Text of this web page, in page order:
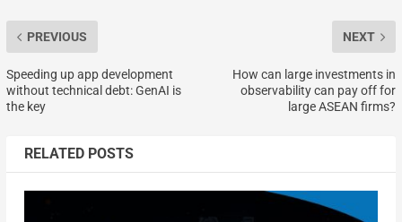
PREVIOUS
Speeding up app development
without technical debt: GenAI is
the key
NEXT
How can large investments in
observability can pay off for
large ASEAN firms?
RELATED POSTS